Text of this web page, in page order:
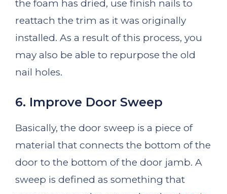
the foam has dried, use finish nails to
reattach the trim as it was originally
installed. As a result of this process, you
may also be able to repurpose the old
nail holes.
6. Improve Door Sweep
Basically, the door sweep is a piece of
material that connects the bottom of the
door to the bottom of the door jamb. A
sweep is defined as something that